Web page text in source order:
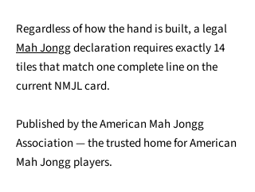
Regardless of how the hand is built, a legal
Mah Jonggdeclaration requires exactly 14
tiles that match one complete line on the
current NMJL card.
Published by the American Mah Jongg
Association — the trusted home for American
Mah Jongg players.